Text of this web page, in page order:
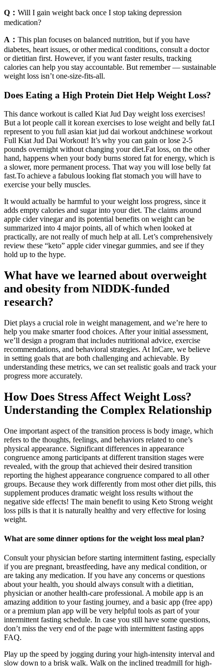
Q： Will I gain weight back once I stop taking depression
medication?
A： This plan focuses on balanced nutrition, but if you have
diabetes, heart issues, or other medical conditions, consult a doctor
or dietitian first. However, if you want faster results, tracking
calories can help you stay accountable. But remember — sustainable
weight loss isn’t one-size-fits-all.
Does Eating a High Protein Diet Help Weight Loss?
This dance workout is called Kiat Jud Day weight loss exercises!
But a lot people call it korean exercises to lose weight and belly fat.I
represent to you full asian kiat jud dai workout andchinese workout
Full Kiat Jud Dai Workout! It’s why you can gain or lose 2-5
pounds overnight without changing your diet.Fat loss, on the other
hand, happens when your body burns stored fat for energy, which is
a slower, more permanent process. That way you will lose belly fat
fast.To achieve a fabulous looking flat stomach you will have to
exercise your belly muscles.
It would actually be harmful to your weight loss progress, since it
adds empty calories and sugar into your diet. The claims around
apple cider vinegar and its potential benefits on weight can be
summarized into 4 major points, all of which when looked at
practically, are not really of much help at all. Let’s comprehensively
review these “keto” apple cider vinegar gummies, and see if they
hold up to the hype.
What have we learned about overweight
and obesity from NIDDK-funded
research?
Diet plays a crucial role in weight management, and we’re here to
help you make smarter food choices. After your initial assessment,
we’ll design a program that includes nutritional advice, exercise
recommendations, and behavioral strategies. At InCare, we believe
in setting goals that are both challenging and achievable. By
understanding these metrics, we can set realistic goals and track your
progress more accurately.
How Does Stress Affect Weight Loss?
Understanding the Complex Relationship
One important aspect of the transition process is body image, which
refers to the thoughts, feelings, and behaviors related to one’s
physical appearance. Significant differences in appearance
congruence among participants at different transition stages were
revealed, with the group that achieved their desired transition
reporting the highest appearance congruence compared to all other
groups. Because they work differently from most other diet pills, this
supplement produces dramatic weight loss results without the
negative side effects! The main benefit to using Keto Strong weight
loss pills is that it is naturally healthy and very effective for losing
weight.
What are some dinner options for the weight loss meal plan?
Consult your physician before starting intermittent fasting, especially
if you are pregnant, breastfeeding, have any medical condition, or
are taking any medication. If you have any concerns or questions
about your health, you should always consult with a dietitian,
physician or another health-care professional. A mobile app is an
amazing addition to your fasting journey, and a basic app (free app)
or a premium plan app will be very helpful tools as part of your
intermittent fasting schedule. In case you still have some questions,
don’t miss the very end of the page with intermittent fasting apps
FAQ.
Play up the speed by jogging during your high-intensity interval and
slow down to a brisk walk. Walk on the inclined treadmill for high-